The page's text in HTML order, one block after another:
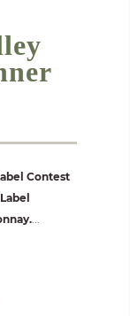
Contest